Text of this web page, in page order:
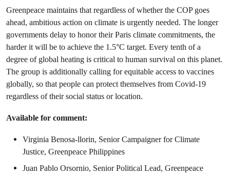
Greenpeace maintains that regardless of whether the COP goes
ahead, ambitious action on climate is urgently needed. The longer
governments delay to honor their Paris climate commitments, the
harder it will be to achieve the 1.5°C target. Every tenth of a
degree of global heating is critical to human survival on this planet.
The group is additionally calling for equitable access to vaccines
globally, so that people can protect themselves from Covid-19
regardless of their social status or location.
Available for comment:
Virginia Benosa-llorin, Senior Campaigner for Climate
Justice, Greenpeace Philippines
Juan Pablo Orsornio, Senior Political Lead, Greenpeace